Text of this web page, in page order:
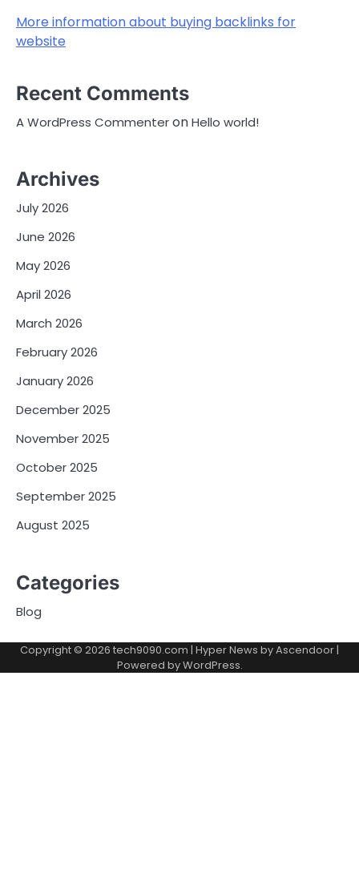
More information about buying backlinks for
website
Recent Comments
A WordPress CommenteronHello world!
Archives
July 2026
June 2026
May 2026
April 2026
March 2026
February 2026
January 2026
December 2025
November 2025
October 2025
September 2025
August 2025
Categories
Blog
Copyright © 2026 tech9090.com | Hyper News byAscendoor|
Powered byWordPress.